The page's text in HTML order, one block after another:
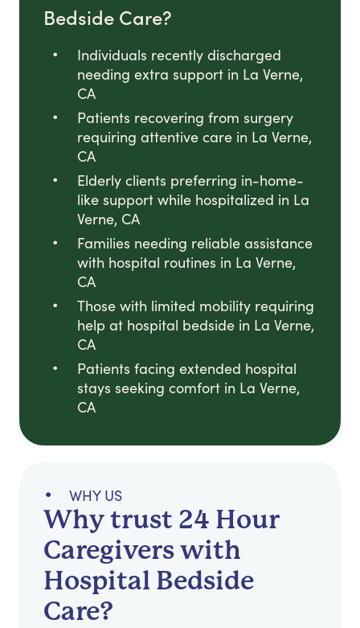
Bedside Care?
Individuals recently discharged
needing extra support in La Verne,
CA
Patients recovering from surgery
requiring attentive care in La Verne,
CA
Elderly clients preferring in-home-
like support while hospitalized in La
Verne, CA
Families needing reliable assistance
with hospital routines in La Verne,
CA
Those with limited mobility requiring
help at hospital bedside in La Verne,
CA
Patients facing extended hospital
stays seeking comfort in La Verne,
CA
WHY US
Why trust 24 Hour
Caregivers with
Hospital Bedside
Care?